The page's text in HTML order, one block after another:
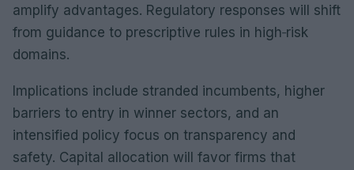
amplify advantages. Regulatory responses will shift
from guidance to prescriptive rules in high‑risk
domains.
Implications include stranded incumbents, higher
barriers to entry in winner sectors, and an
intensified policy focus on transparency and
safety. Capital allocation will favor firms that